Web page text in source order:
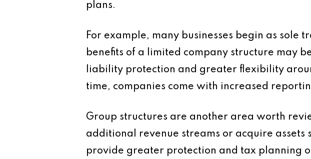
plans.
For example, many businesses begin as sole
benefits of a limited company structure may
liability protection and greater flexibility
time, companies come with increased
Group structures are another area worth
additional revenue streams or acquire
provide greater protection and tax planning